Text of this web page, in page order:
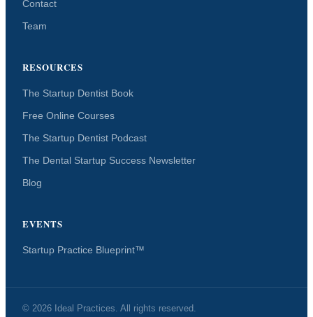
Contact
Team
RESOURCES
The Startup Dentist Book
Free Online Courses
The Startup Dentist Podcast
The Dental Startup Success Newsletter
Blog
EVENTS
Startup Practice Blueprint™
© 2026 Ideal Practices. All rights reserved.